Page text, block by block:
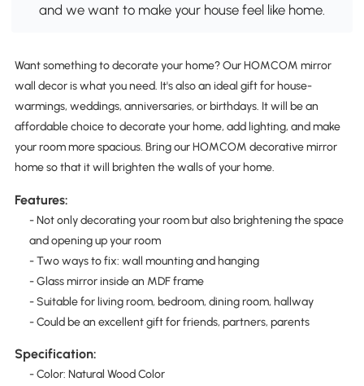
and we want to make your house feel like home.
Want something to decorate your home? Our HOMCOM mirror
wall decor is what you need. It's also an ideal gift for house-
warmings, weddings, anniversaries, or birthdays. It will be an
affordable choice to decorate your home, add lighting, and make
your room more spacious. Bring our HOMCOM decorative mirror
home so that it will brighten the walls of your home.
Features:
- Not only decorating your room but also brightening the space
and opening up your room
- Two ways to fix: wall mounting and hanging
- Glass mirror inside an MDF frame
- Suitable for living room, bedroom, dining room, hallway
- Could be an excellent gift for friends, partners, parents
Specification:
- Color: Natural Wood Color